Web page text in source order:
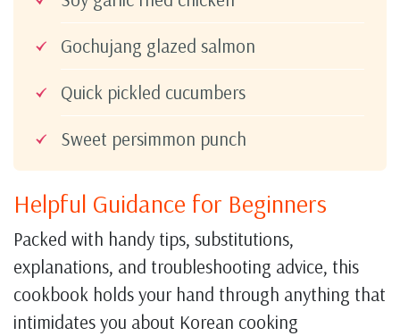
Gochujang glazed salmon
Quick pickled cucumbers
Sweet persimmon punch
Helpful Guidance for Beginners
Packed with handy tips, substitutions,
explanations, and troubleshooting advice, this
cookbook holds your hand through anything that
intimidates you about Korean cooking